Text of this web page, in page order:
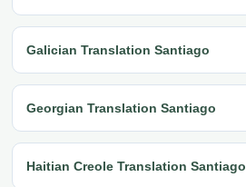
Galician Translation Santiago
Georgian Translation Santiago
Haitian Creole Translation Santiago